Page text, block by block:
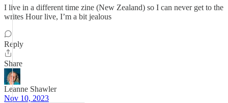
I live in a different time zine (New Zealand) so I can never get to the
writes Hour live, I’m a bit jealous
Reply
Share
Leanne Shawler
Nov 10, 2023